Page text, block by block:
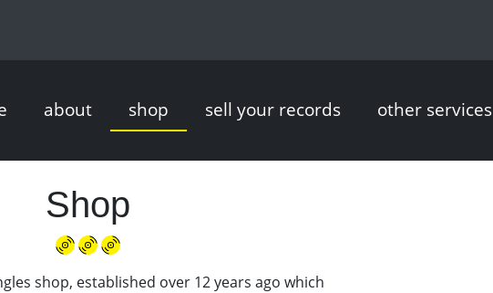
about shop sell your records other services
Shop
shop, established over 12 years ago which